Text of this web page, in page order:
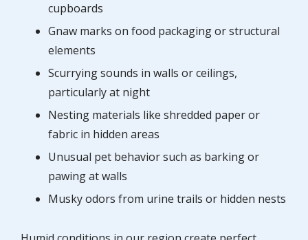
cupboards
Gnaw marks on food packaging or structural
elements
Scurrying sounds in walls or ceilings,
particularly at night
Nesting materials like shredded paper or
fabric in hidden areas
Unusual pet behavior such as barking or
pawing at walls
Musky odors from urine trails or hidden nests